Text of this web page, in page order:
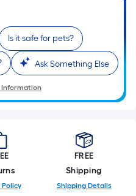
Is it safe for pets?
Ask Something Else
Information
Policy
FREE
Shipping
Shipping Details